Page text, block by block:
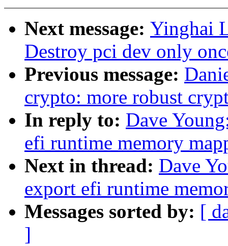
Next message: Yinghai
Destroy pci dev only
Previous message:
crypto: more robust
In reply to: Dave
efi runtime memory
Next in thread: Dave
export efi runtime
Messages sorted by: [
]